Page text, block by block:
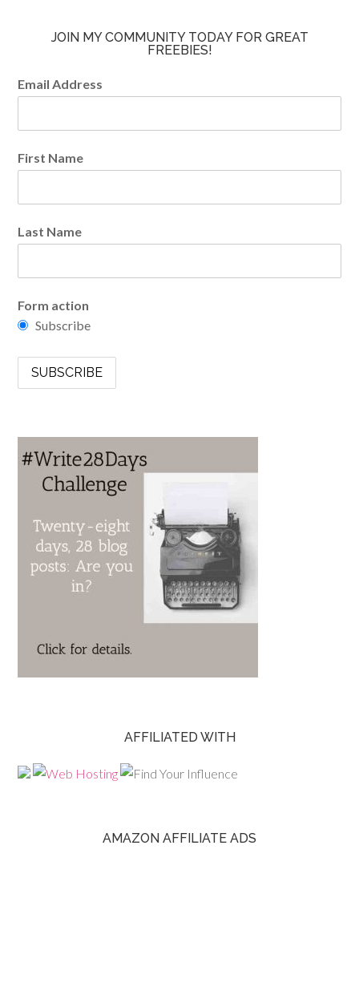
JOIN MY COMMUNITY TODAY FOR GREAT
FREEBIES!
Email Address
First Name
Last Name
Form action
Subscribe
AFFILIATED WITH
AMAZON AFFILIATE ADS